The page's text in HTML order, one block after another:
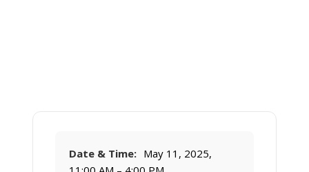
Date & Time: May 11, 2025,